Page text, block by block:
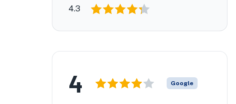
4.3
4 Google